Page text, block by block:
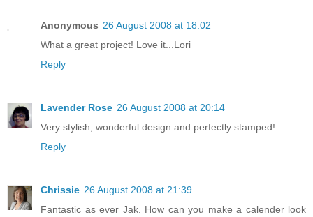
Anonymous 26 August 2008 at 18:02
What a great project! Love it...Lori
Reply
Lavender Rose 26 August 2008 at 20:14
Very stylish, wonderful design and perfectly stamped!
Reply
Chrissie 26 August 2008 at 21:39
Fantastic as ever Jak. How can you make a calender look